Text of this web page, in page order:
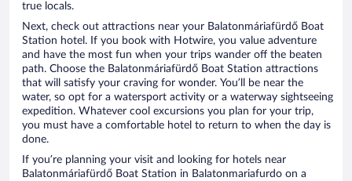
true locals.
Next, check out attractions near your Balatonmáriafürdő Boat
Station hotel. If you book with Hotwire, you value adventure
and have the most fun when your trips wander off the beaten
path. Choose the Balatonmáriafürdő Boat Station attractions
that will satisfy your craving for wonder. You’ll be near the
water, so opt for a watersport activity or a waterway sightseeing
expedition. Whatever cool excursions you plan for your trip,
you must have a comfortable hotel to return to when the day is
done.
If you’re planning your visit and looking for hotels near
Balatonmáriafürdő Boat Station in Balatonmariafurdo on a